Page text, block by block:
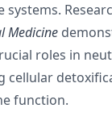
Medicine
roles in
cellular
function.